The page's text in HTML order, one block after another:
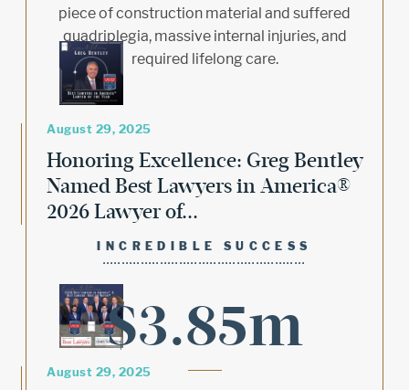
piece of construction material and suffered
quadriplegia, massive internal injuries, and
required lifelong care.
INCREDIBLE SUCCESS
$3.85m
August 29, 2025
Honoring Excellence: Greg Bentley
Named Best Lawyers in America®
2026 Lawyer of...
August 29, 2025